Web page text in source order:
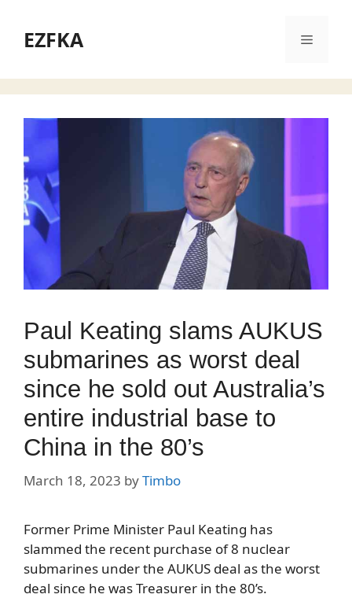
contentEZFKA Menu
Paul Keating slams AUKUS
submarines as worst deal
since he sold out Australia’s
entire industrial base to
China in the 80’s
March 18, 2023 byTimbo
Former Prime Minister Paul Keating has
slammed the recent purchase of 8 nuclear
submarines under the AUKUS deal as the worst
deal since he was Treasurer in the 80’s.